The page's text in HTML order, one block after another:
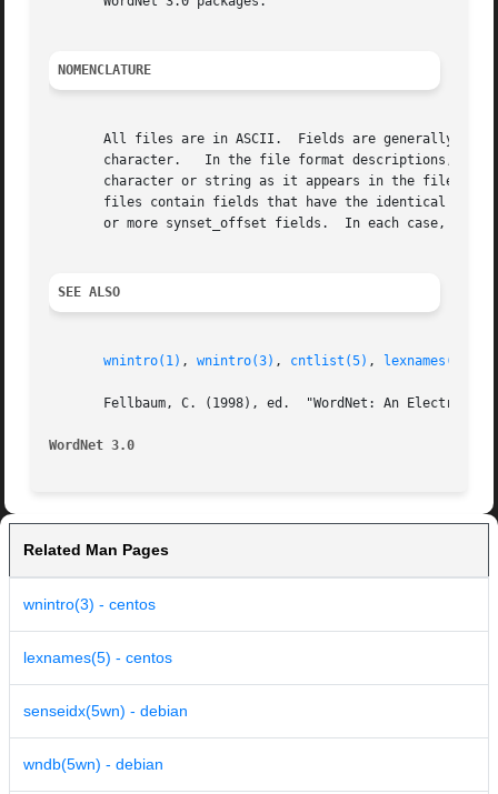
NOMENCLATURE
       All files are in ASCII.	Fields are generally separated by one space, unless otherwise noted, and each line is terminated  with	a  newline
character.   In the file format descriptions,
character or string as it appears in the file.  Items enclosed in
files contain fields that have the identical
or more synset_offset fields.  In each case, the
SEE ALSO
wnintro(1) , wnintro(3) , cntlist(5) , lexnames(5)
Fellbaum, C. (1998), ed.  "WordNet: An Electronic
WordNet 3.0
Related Man Pages
wnintro(3) - centos
lexnames(5) - centos
senseidx(5wn) - debian
wndb(5wn) - debian